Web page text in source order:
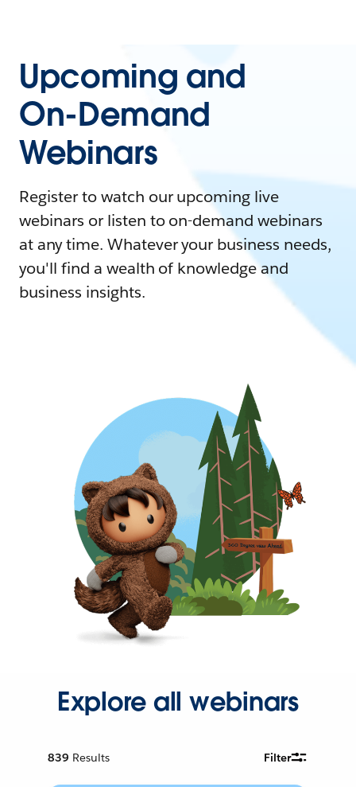
Upcoming and
On-Demand
Webinars
Register to watch our upcoming live
webinars or listen to on-demand webinars
at any time. Whatever your business needs,
you'll find a wealth of knowledge and
business insights.
Explore all webinars
839 Results Filter